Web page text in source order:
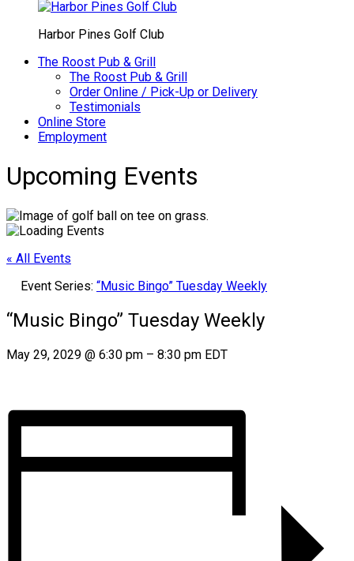
Harbor Pines Golf Club
The Roost Pub & Grill
The Roost Pub & Grill
Order Online / Pick-Up or Delivery
Testimonials
Online Store
Employment
Upcoming Events
« All Events
Event Series: “Music Bingo” Tuesday Weekly
“Music Bingo” Tuesday Weekly
May 29, 2029 @ 6:30 pm – 8:30 pm EDT